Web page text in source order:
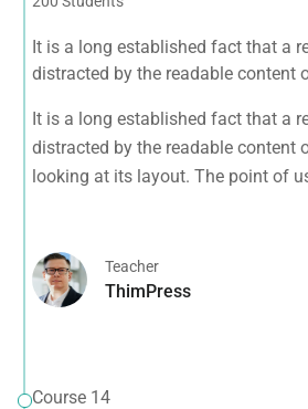
It is a long established fact that a
distracted by the readable content
that it has a more-or-less normal
opposed to using 'Content here.
It is a long established fact that a
distracted by the readable content
looking at its layout. The point of
Teacher
ThimPress
Course 14